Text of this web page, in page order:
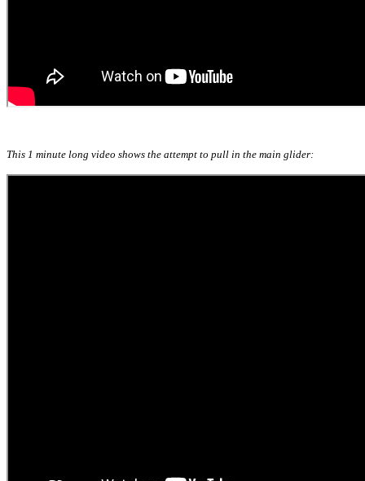
This 1 minute long video shows the attempt to pull in the main glider: